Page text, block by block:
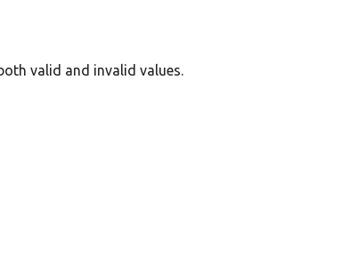
valid and invalid values.